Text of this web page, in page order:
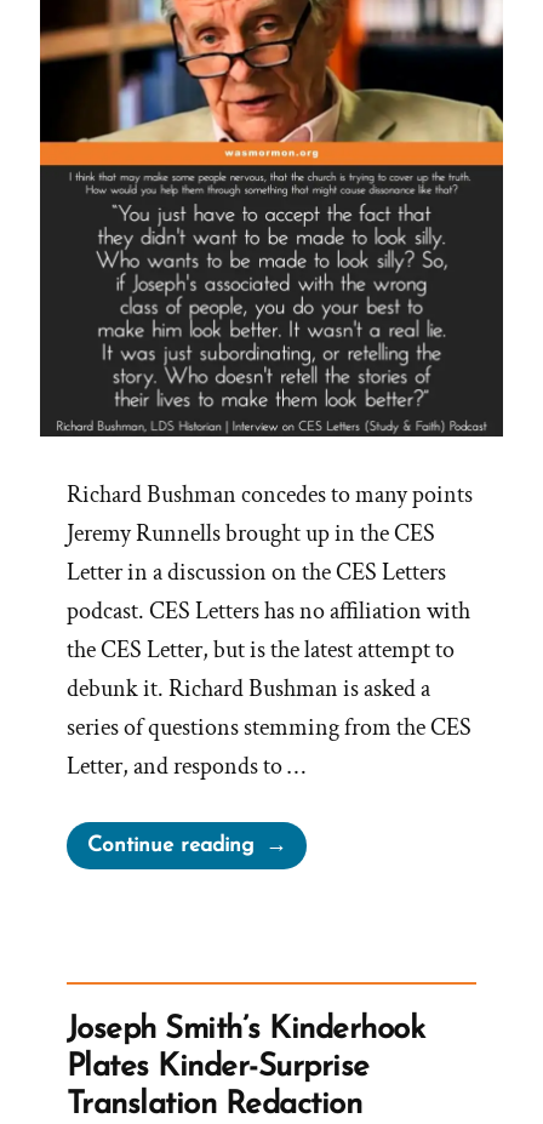
Richard Bushman concedes to many points
Jeremy Runnells brought up in the CES
Letter in a discussion on the CES Letters
podcast. CES Letters has no affiliation with
the CES Letter, but is the latest attempt to
debunk it. Richard Bushman is asked a
series of questions stemming from the CES
Letter, and responds to …
Continue reading“Richard
Bushman,
to
CES
Letter
Truths
Joseph Smith’s Kinderhook
Plates Kinder-Surprise
Translation Redaction